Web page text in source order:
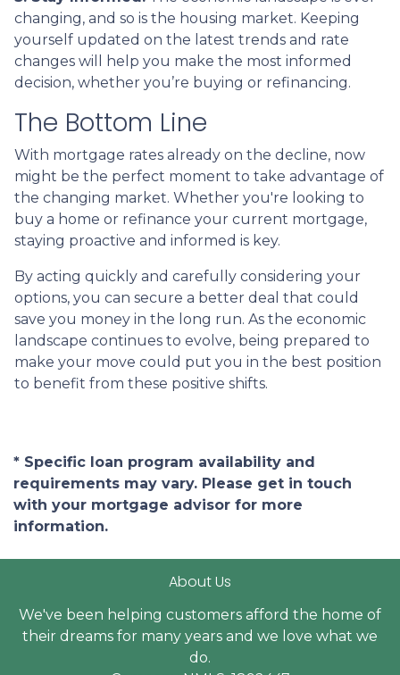
changing, and so is the housing market. Keeping
yourself updated on the latest trends and rate
changes will help you make the most informed
decision, whether you’re buying or refinancing.
The Bottom Line
With mortgage rates already on the decline, now
might be the perfect moment to take advantage of
the changing market. Whether you're looking to
buy a home or refinance your current mortgage,
staying proactive and informed is key.
By acting quickly and carefully considering your
options, you can secure a better deal that could
save you money in the long run. As the economic
landscape continues to evolve, being prepared to
make your move could put you in the best position
to benefit from these positive shifts.
* Specific loan program availability and
requirements may vary. Please get in touch
with your mortgage advisor for more
information.
About Us
We've been helping customers afford the home of
their dreams for many years and we love what we
do.